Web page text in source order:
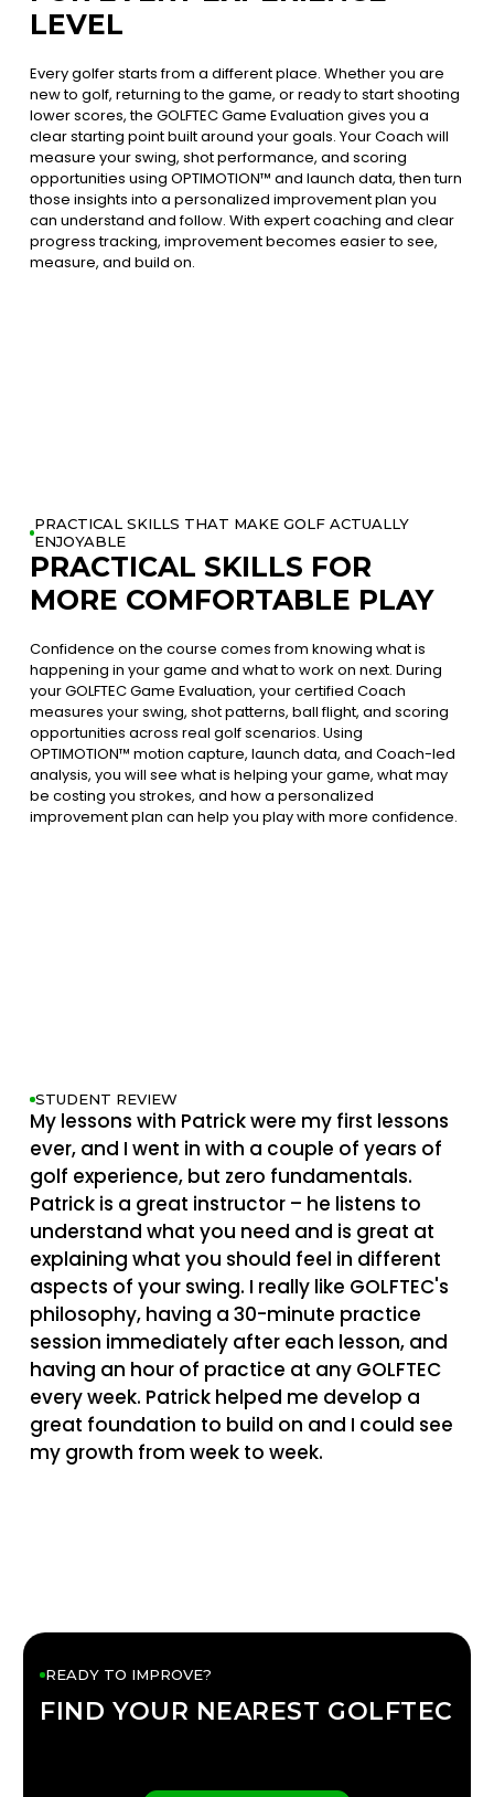
LEVEL
Every golfer starts from a different place. Whether you are
new to golf, returning to the game, or ready to start shooting
lower scores, the GOLFTEC Game Evaluation gives you a
clear starting point built around your goals. Your Coach will
measure your swing, shot performance, and scoring
opportunities using OPTIMOTION™ and launch data, then turn
those insights into a personalized improvement plan you
can understand and follow. With expert coaching and clear
progress tracking, improvement becomes easier to see,
measure, and build on.
PRACTICAL SKILLS THAT MAKE GOLF ACTUALLY
ENJOYABLE
PRACTICAL SKILLS FOR
MORE COMFORTABLE PLAY
Confidence on the course comes from knowing what is
happening in your game and what to work on next. During
your GOLFTEC Game Evaluation, your certified Coach
measures your swing, shot patterns, ball flight, and scoring
opportunities across real golf scenarios. Using
OPTIMOTION™ motion capture, launch data, and Coach-led
analysis, you will see what is helping your game, what may
be costing you strokes, and how a personalized
improvement plan can help you play with more confidence.
STUDENT REVIEW
My lessons with Patrick were my first lessons
ever, and I went in with a couple of years of
golf experience, but zero fundamentals.
Patrick is a great instructor – he listens to
understand what you need and is great at
explaining what you should feel in different
aspects of your swing. I really like GOLFTEC's
philosophy, having a 30-minute practice
session immediately after each lesson, and
having an hour of practice at any GOLFTEC
every week. Patrick helped me develop a
great foundation to build on and I could see
my growth from week to week.
READY TO IMPROVE?
FIND YOUR NEAREST GOLFTEC